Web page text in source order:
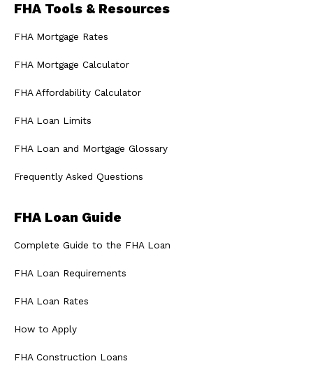
FHA Tools & Resources
FHA Mortgage Rates
FHA Mortgage Calculator
FHA Affordability Calculator
FHA Loan Limits
FHA Loan and Mortgage Glossary
Frequently Asked Questions
FHA Loan Guide
Complete Guide to the FHA Loan
FHA Loan Requirements
FHA Loan Rates
How to Apply
FHA Construction Loans